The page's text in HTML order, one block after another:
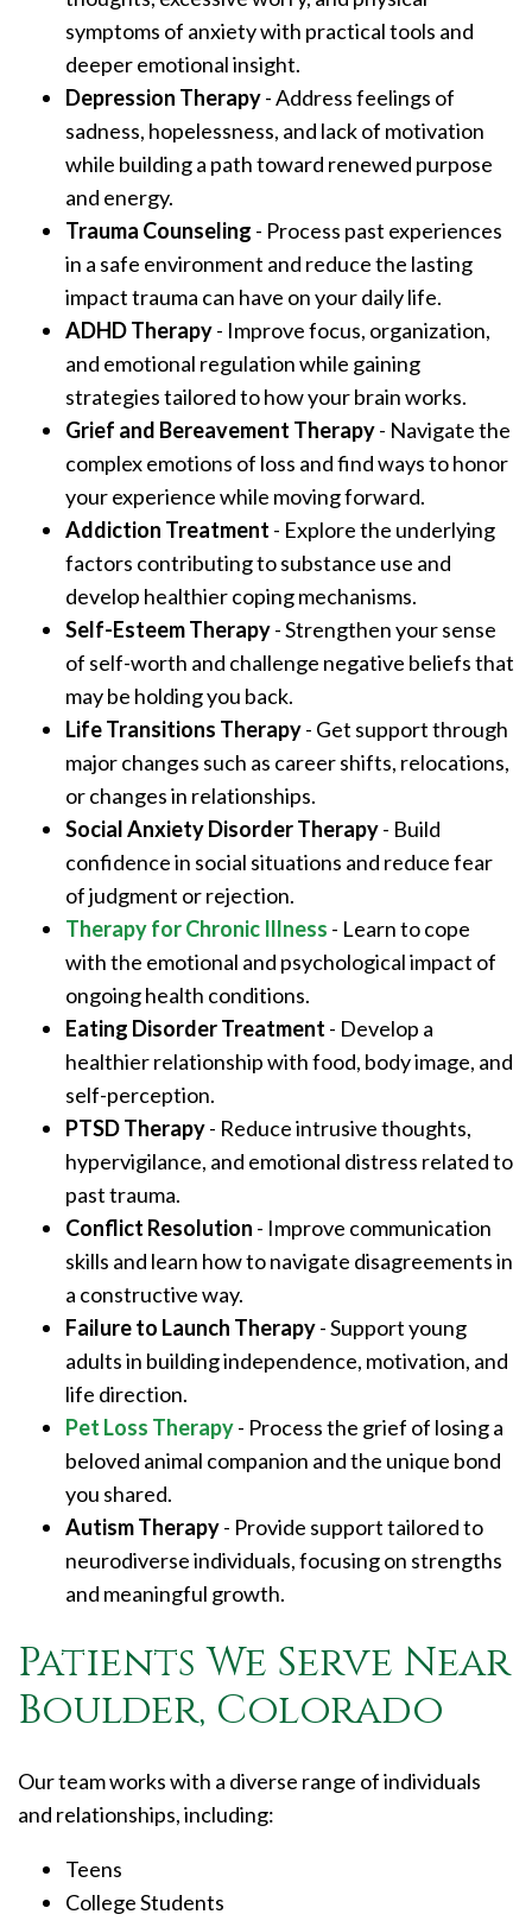
symptoms of anxiety with practical tools and
deeper emotional insight.
Depression Therapy- Address feelings of
sadness, hopelessness, and lack of motivation
while building a path toward renewed purpose
and energy.
Trauma Counseling - Process past experiences
in a safe environment and reduce the lasting
impact trauma can have on your daily life.
ADHD Therapy- Improve focus, organization,
and emotional regulation while gaining
strategies tailored to how your brain works.
Grief and Bereavement Therapy- Navigate the
complex emotions of loss and find ways to honor
your experience while moving forward.
Addiction Treatment - Explore the underlying
factors contributing to substance use and
develop healthier coping mechanisms.
Self-Esteem Therapy- Strengthen your sense
of self-worth and challenge negative beliefs that
may be holding you back.
Life Transitions Therapy- Get support through
major changes such as career shifts, relocations,
or changes in relationships.
Social Anxiety Disorder Therapy- Build
confidence in social situations and reduce fear
of judgment or rejection.
Therapy for Chronic Illness - Learn to cope
with the emotional and psychological impact of
ongoing health conditions.
Eating Disorder Treatment - Develop a
healthier relationship with food, body image, and
self-perception.
PTSD Therapy- Reduce intrusive thoughts,
hypervigilance, and emotional distress related to
past trauma.
Conflict Resolution - Improve communication
skills and learn how to navigate disagreements in
a constructive way.
Failure to Launch Therapy- Support young
adults in building independence, motivation, and
life direction.
Pet Loss Therapy- Process the grief of losing a
beloved animal companion and the unique bond
you shared.
Autism Therapy- Provide support tailored to
neurodiverse individuals, focusing on strengths
and meaningful growth.
Patients We Serve Near
Boulder, Colorado
Our team works with a diverse range of individuals
and relationships, including:
Teens
College Students